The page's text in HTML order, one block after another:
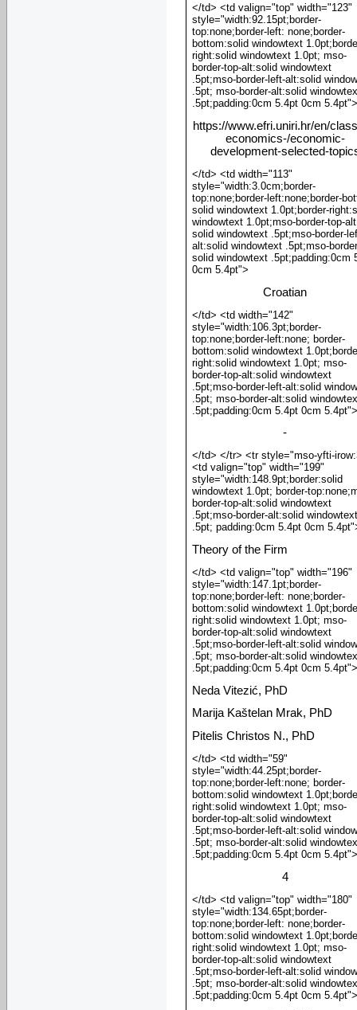
</td> <td valign="top" width="123"
style="width:92.15pt;border-
top:none;border-left: none;border-
bottom:solid windowtext
right:solid windowtext 1.0pt; mso-
border-top-alt:solid windowtext
.5pt;mso-border-left-alt:solid
.5pt; mso-border-alt:solid
.5pt;padding:0cm 5.4pt 0cm
https://www.efri.uniri.hr/en/
economics-/economic-
development-selected-
</td> <td width="113"
style="width:3.0cm;border-
top:none;border-left:none;border-
solid windowtext 1.0pt;border-
windowtext 1.0pt;mso-border-top-
solid windowtext .5pt;mso-border-
alt:solid windowtext .5pt;mso-
solid windowtext .5pt;padding:0cm
0cm 5.4pt">
Croatian
</td> <td width="142"
style="width:106.3pt;border-
top:none;border-left:none; border-
bottom:solid windowtext
right:solid windowtext 1.0pt; mso-
border-top-alt:solid windowtext
.5pt;mso-border-left-alt:solid
.5pt; mso-border-alt:solid
.5pt;padding:0cm 5.4pt 0cm
-
</td> </tr> <tr style="mso-yfti-
<td valign="top" width="199"
style="width:148.9pt;border:solid
windowtext 1.0pt; border-
border-top-alt:solid windowtext
.5pt;mso-border-alt:solid
.5pt; padding:0cm 5.4pt 0cm
Theory of the Firm
</td> <td valign="top" width="196"
style="width:147.1pt;border-
top:none;border-left: none;border-
bottom:solid windowtext
right:solid windowtext 1.0pt; mso-
border-top-alt:solid windowtext
.5pt;mso-border-left-alt:solid
.5pt; mso-border-alt:solid
.5pt;padding:0cm 5.4pt 0cm
Neda Vitezić, PhD
Marija Kaštelan Mrak, PhD
Pitelis Christos N., PhD
</td> <td width="59"
style="width:44.25pt;border-
top:none;border-left:none; border-
bottom:solid windowtext
right:solid windowtext 1.0pt; mso-
border-top-alt:solid windowtext
.5pt;mso-border-left-alt:solid
.5pt; mso-border-alt:solid
.5pt;padding:0cm 5.4pt 0cm
4
</td> <td valign="top" width="180"
style="width:134.65pt;border-
top:none;border-left: none;border-
bottom:solid windowtext
right:solid windowtext 1.0pt; mso-
border-top-alt:solid windowtext
.5pt;mso-border-left-alt:solid
.5pt; mso-border-alt:solid
.5pt;padding:0cm 5.4pt 0cm